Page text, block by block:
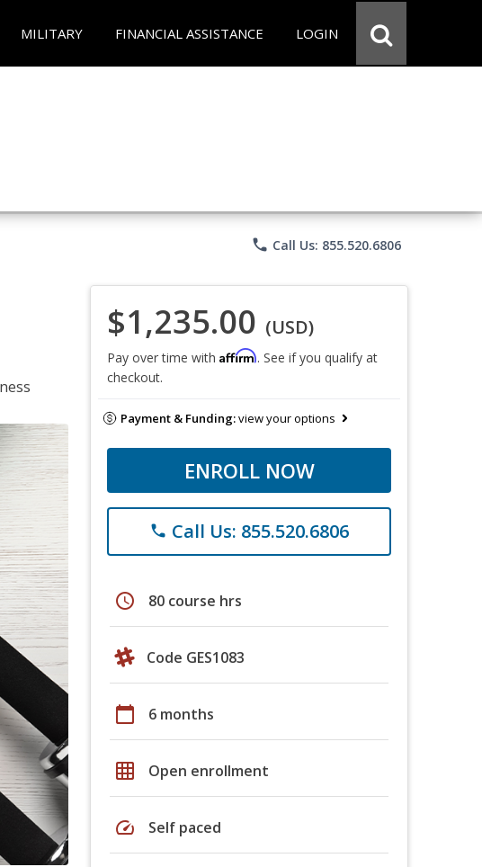
MILITARY FINANCIAL ASSISTANCE LOGIN
phone Call Us: 855.520.6806
$1,235.00 (USD)
Pay over time with Affirm. See if you qualify at
checkout.
Payment & Funding:view your options
ENROLL NOW
phone Call Us: 855.520.6806
schedule 80 course hrs
Code GES1083
calendar_today 6 months
grid_on Open enrollment
speed Self paced